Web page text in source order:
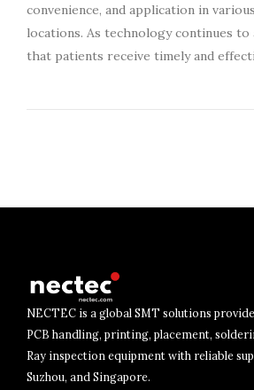
convenience, and application in
locations. As technology continues
that patients receive timely and
NECTEC is a global SMT solutions
PCB handling, printing, placement,
Ray inspection equipment with reliable
Suzhou, and Singapore.